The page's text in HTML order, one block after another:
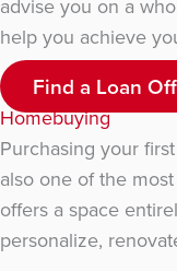
advise you on a
help you achieve
Find a Loan
Homebuying
Purchasing your
also one of the
offers a space
personalize,